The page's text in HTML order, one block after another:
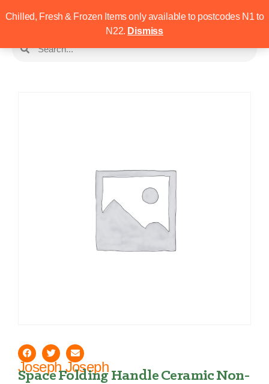
Chilled, Fresh & Frozen Items only available to postcodes N1 to
N22. Dismiss
Joseph Joseph
Space Folding Handle Ceramic Non-